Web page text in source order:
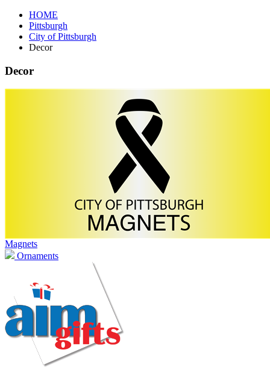
HOME
Pittsburgh
City of Pittsburgh
Decor
Decor
Magnets
Ornaments